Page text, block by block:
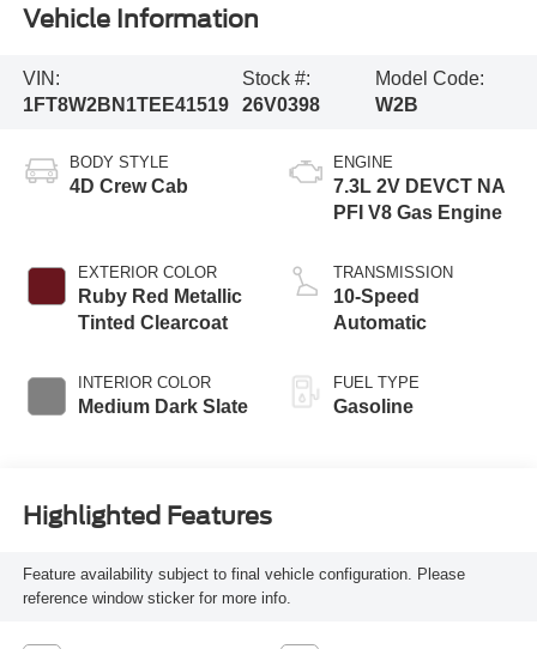
Vehicle Information
VIN:
1FT8W2BN1TEE41519
Stock #:
26V0398
Model Code:
W2B
BODY STYLE
4D Crew Cab
EXTERIOR COLOR
Ruby Red Metallic
Tinted Clearcoat
INTERIOR COLOR
Medium Dark Slate
ENGINE
7.3L 2V DEVCT NA
PFI V8 Gas Engine
TRANSMISSION
10-Speed
Automatic
FUEL TYPE
Gasoline
Highlighted Features
Feature availability subject to final vehicle configuration. Please
reference window sticker for more info.